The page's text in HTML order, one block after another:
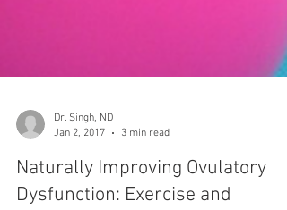
Dr. Singh, ND
Jan 2, 2017
3 min read